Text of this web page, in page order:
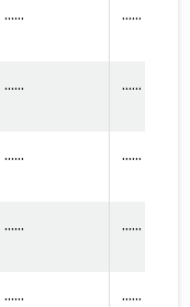
...... ......
...... ......
...... ......
...... ......
...... ......